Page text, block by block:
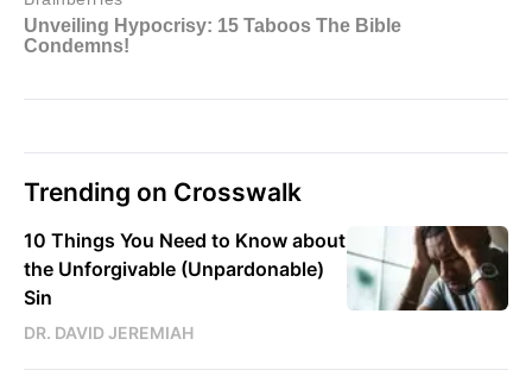
Trending on Crosswalk
10 Things You Need to Know about
the Unforgivable (Unpardonable)
Sin
DR. DAVID JEREMIAH